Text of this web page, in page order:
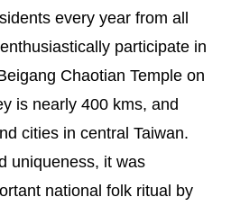
every year from all
participate in
Chaotian Temple on
is nearly 400 kms, and
cities in central Taiwan.
uniqueness, it was
national folk ritual by